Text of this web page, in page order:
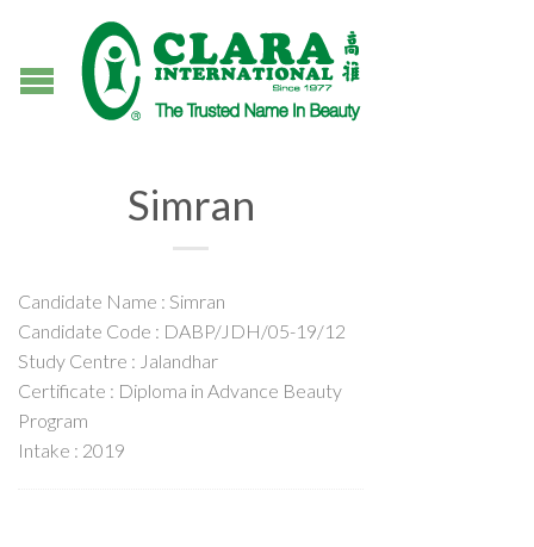
Simran
Candidate Name : Simran
Candidate Code : DABP/JDH/05-19/12
Study Centre : Jalandhar
Certificate : Diploma in Advance Beauty
Program
Intake : 2019